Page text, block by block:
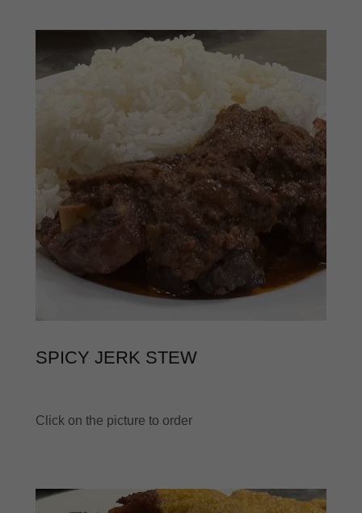
SPICY JERK STEW
Click on the picture to order